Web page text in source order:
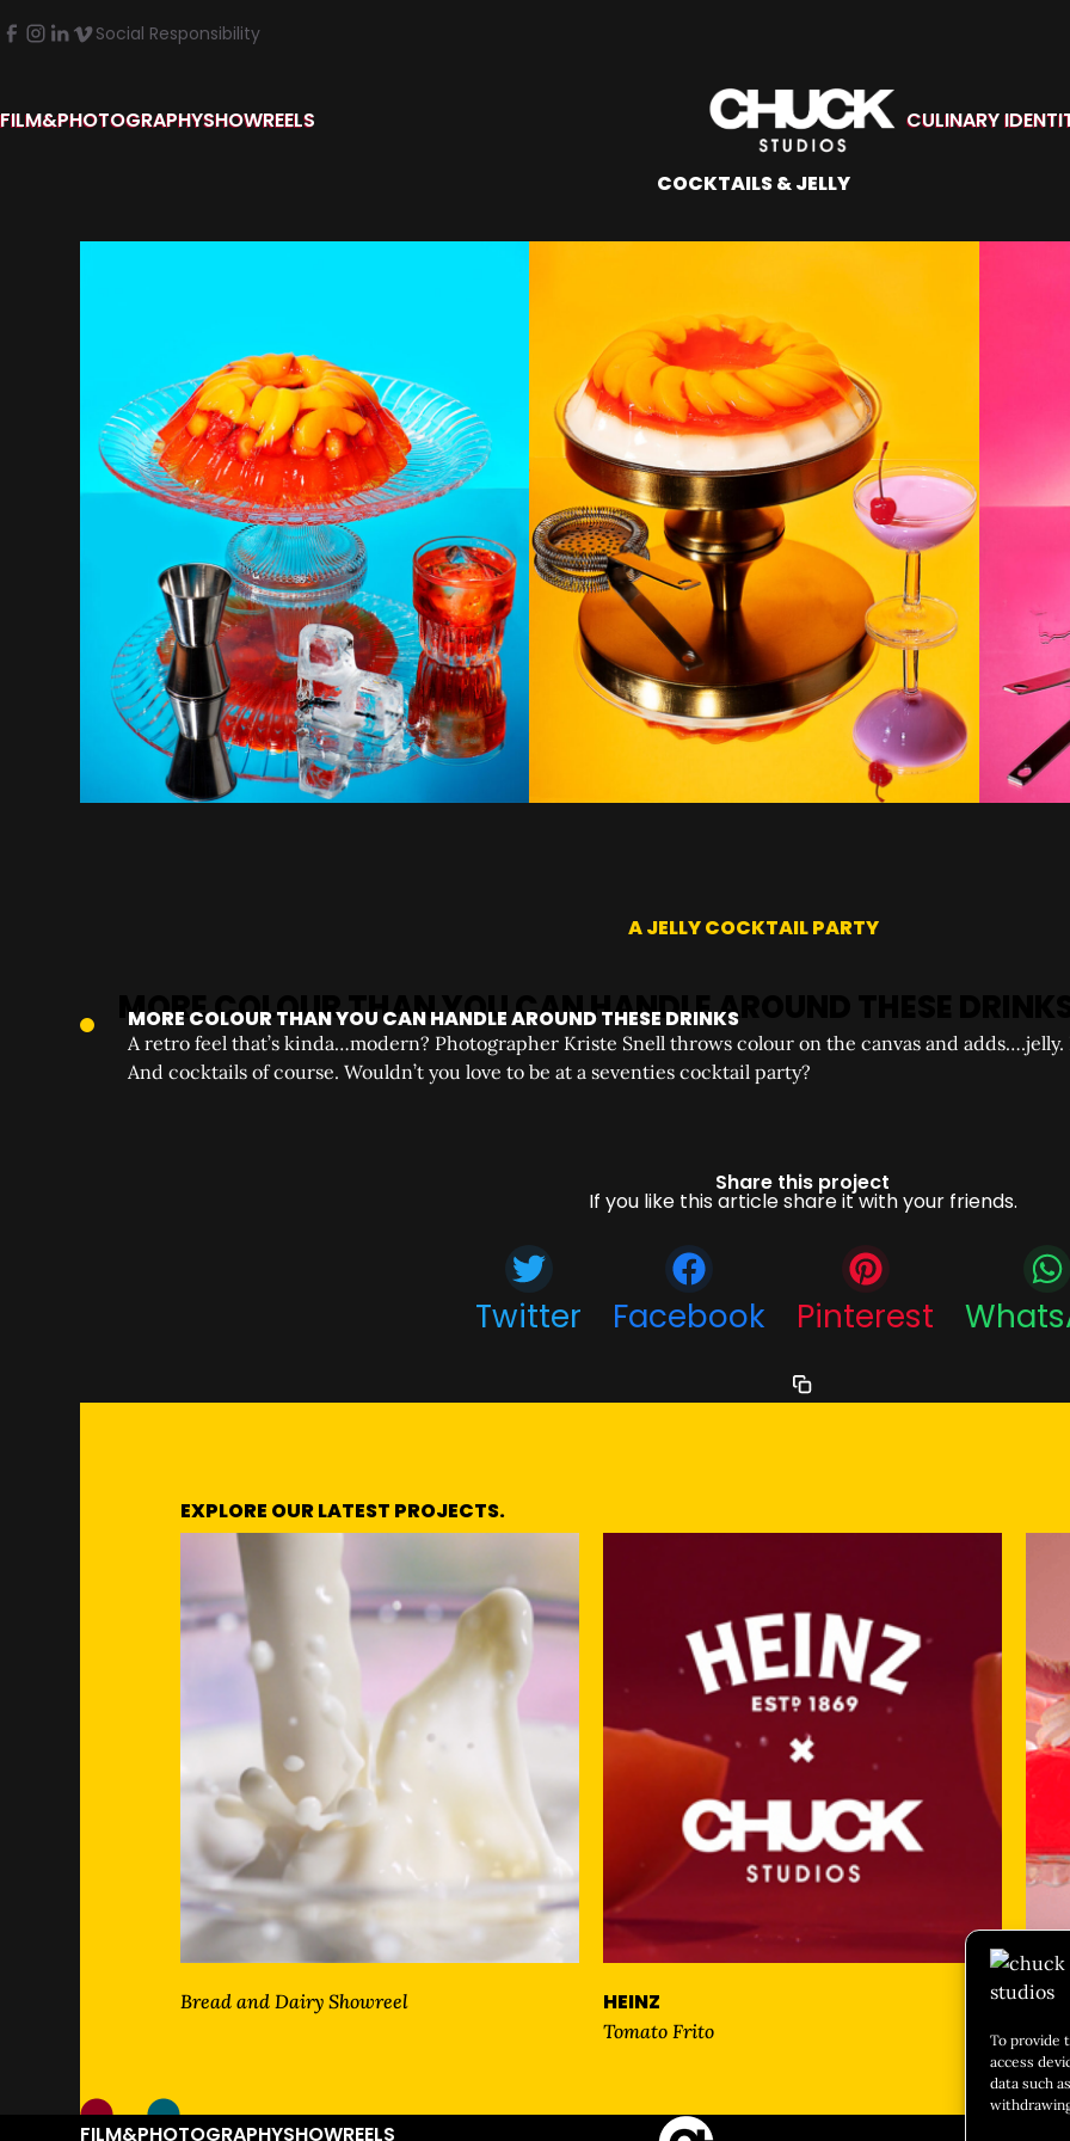
To provide
access
data such
Social Responsibility
FILM&PHOTOGRAPHYSHOWREELS CULINARY
COCKTAILS & JELLY
A JELLY COCKTAIL PARTY
MORE COLOUR THAN YOU CAN HANDLE AROUND THESE DRINKS
A retro feel that’s kinda…modern? Photographer Kriste Snell throws colour on the canvas and adds….jelly.
And cocktails of course. Wouldn’t you love to be at a seventies cocktail party?
Share this project
If you like this article share it with your friends.
Twitter Facebook Pinterest
EXPLORE OUR LATEST PROJECTS.
Bread and Dairy Showreel HEINZ
Tomato Frito
Nice
FILM&PHOTOGRAPHYSHOWREELS